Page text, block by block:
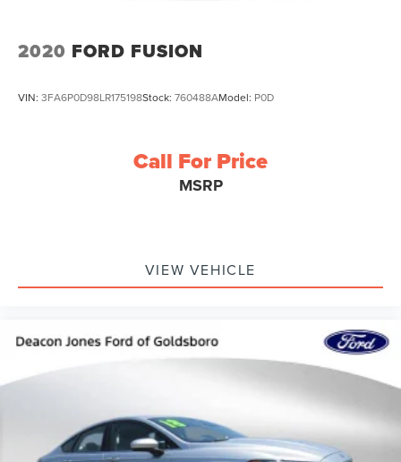
2020 FORD FUSION
VIN: 3FA6P0D98LR175198Stock: 760488AModel: P0D
Call For Price
MSRP
VIEW VEHICLE